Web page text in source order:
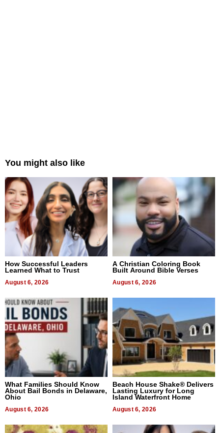
You might also like
How Successful Leaders
Learned What to Trust
August 6, 2026
A Christian Coloring Book
Built Around Bible Verses
August 6, 2026
What Families Should Know
About Bail Bonds in Delaware,
Ohio
August 6, 2026
Beach House Shake® Delivers
Lasting Luxury for Long
Island Waterfront Home
August 6, 2026